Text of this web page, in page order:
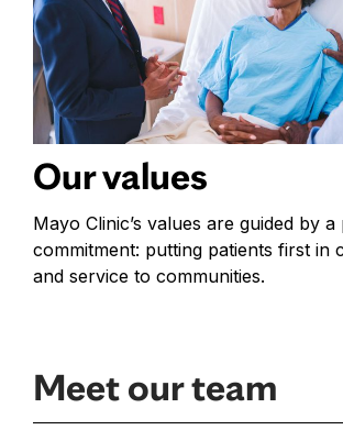
Our values
Mayo Clinic’s values are guided by
commitment: putting patients first in
and service to communities.
Meet our team